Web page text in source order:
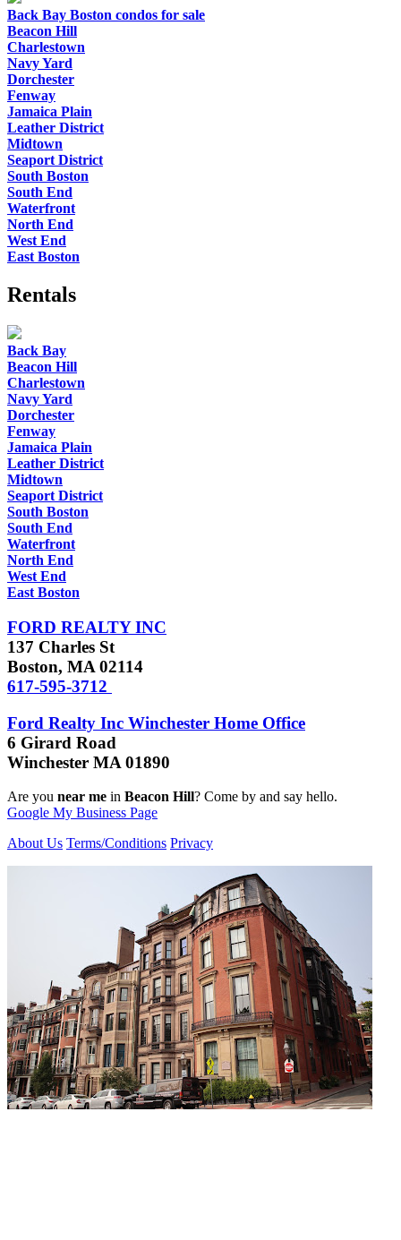
Back Bay Boston condos for sale
Beacon Hill
Charlestown
Navy Yard
Dorchester
Fenway
Jamaica Plain
Leather District
Midtown
Seaport District
South Boston
South End
Waterfront
North End
West End
East Boston
Rentals
Back Bay
Beacon Hill
Charlestown
Navy Yard
Dorchester
Fenway
Jamaica Plain
Leather District
Midtown
Seaport District
South Boston
South End
Waterfront
North End
West End
East Boston
FORD REALTY INC
137 Charles St
Boston, MA 02114
617-595-3712
Ford Realty Inc Winchester Home Office
6 Girard Road
Winchester MA 01890
Are you near me in Beacon Hill? Come by and say hello.
Google My Business Page
About Us Terms/Conditions Privacy